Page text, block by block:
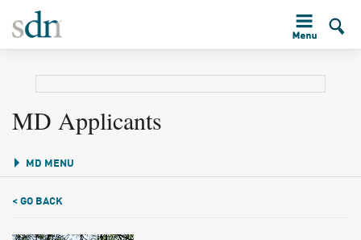
MD Applicants
MD MENU
< GO BACK